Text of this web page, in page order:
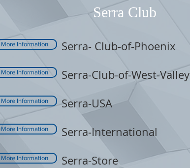
Serra Club
More Information
More Information
More Information
More Information
More Information
Serra- Club-of-Phoenix
Serra-Club-of-West-Valley
Serra-USA
Serra-International
Serra-Store